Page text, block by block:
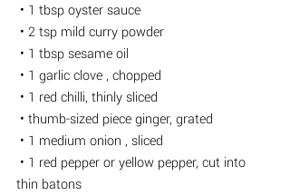
• 1 tbsp oyster sauce
• 2 tsp mild curry powder
• 1 tbsp sesame oil
• 1 garlic clove , chopped
• 1 red chilli, thinly sliced
• thumb-sized piece ginger, grated
• 1 medium onion , sliced
thin batons